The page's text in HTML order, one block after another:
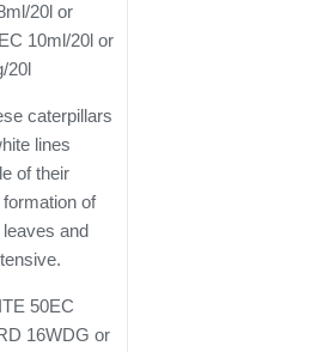
20l or
10ml/20l or
20l
caterpillars
lines
of their
of
and
50EC
16WDG or